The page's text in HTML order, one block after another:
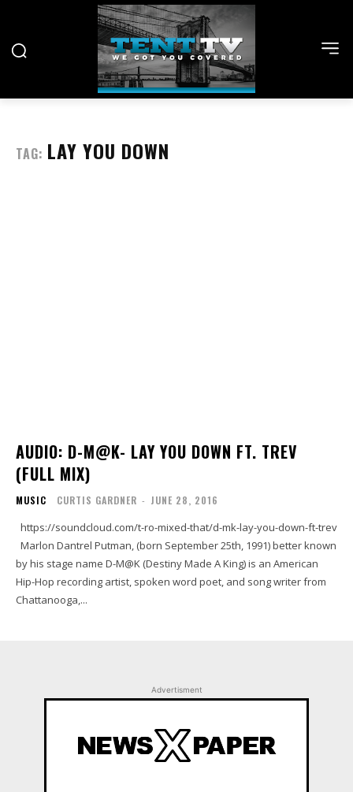
TAG: LAY YOU DOWN
AUDIO: D-M@K- LAY YOU DOWN FT. TREV
(FULL MIX)
MUSIC CURTIS GARDNER - JUNE 28, 2016
Marlon Dantrel Putman, (born September 25th, 1991) better known
by his stage name D-M@K (Destiny Made A King) is an American
Hip-Hop recording artist, spoken word poet, and song writer from
Chattanooga,...
Advertisment